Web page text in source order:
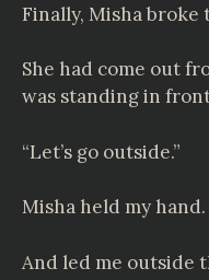
Finally, Misha broke
She had come out
was standing in
“Let’s go outside.”
Misha held my hand.
And led me outside